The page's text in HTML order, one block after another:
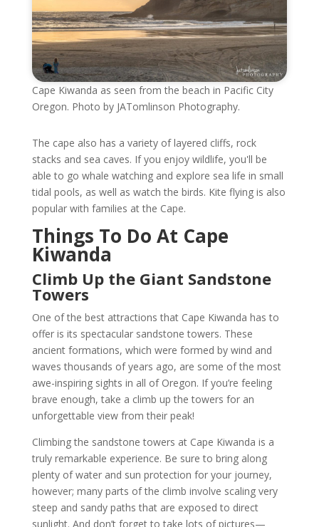
Cape Kiwanda as seen from the beach in Pacific City
Oregon. Photo by JATomlinson Photography.
The cape also has a variety of layered cliffs, rock
stacks and sea caves. If you enjoy wildlife, you'll be
able to go whale watching and explore sea life in small
tidal pools, as well as watch the birds. Kite flying is also
popular with families at the Cape.
Things To Do At Cape
Kiwanda
Climb Up the Giant Sandstone
Towers
One of the best attractions that Cape Kiwanda has to
offer is its spectacular sandstone towers. These
ancient formations, which were formed by wind and
waves thousands of years ago, are some of the most
awe-inspiring sights in all of Oregon. If you’re feeling
brave enough, take a climb up the towers for an
unforgettable view from their peak!
Climbing the sandstone towers at Cape Kiwanda is a
truly remarkable experience. Be sure to bring along
plenty of water and sun protection for your journey,
however; many parts of the climb involve scaling very
steep and sandy paths that are exposed to direct
sunlight. And don’t forget to take lots of pictures—